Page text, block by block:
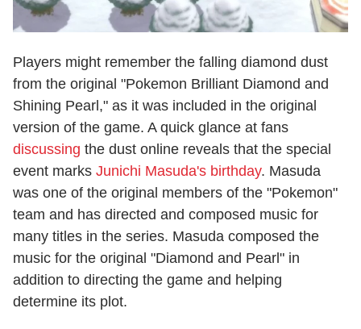
Players might remember the falling diamond dust
from the original "Pokemon Brilliant Diamond and
Shining Pearl," as it was included in the original
version of the game. A quick glance at fans
discussing the dust online reveals that the special
event marks Junichi Masuda's birthday. Masuda
was one of the original members of the "Pokemon"
team and has directed and composed music for
many titles in the series. Masuda composed the
music for the original "Diamond and Pearl" in
addition to directing the game and helping
determine its plot.